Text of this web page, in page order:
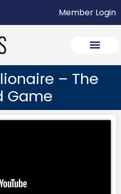
Member Login
– The
Game